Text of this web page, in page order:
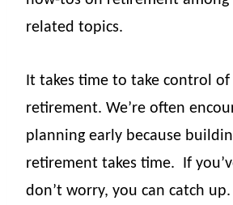
related topics.
It takes time to take control
retirement. We’re often
planning early because
retirement takes time. If
don’t worry, you can catch